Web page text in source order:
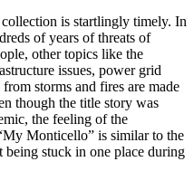
collection is startlingly timely. In
of years of threats of
other topics like the
issues, power grid
storms and fires are made
though the title story was
the feeling of the
Monticello” is similar to the
being stuck in one place during